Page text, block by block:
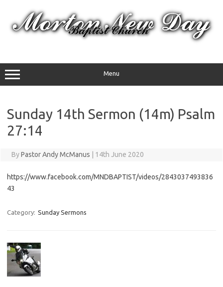
content
Menu
Sunday 14th Sermon (14m) Psalm
27:14
ByPastor Andy McManus 14th June 2020
https://www.facebook.com/MNDBAPTIST/videos/2843037493836
43
Category: Sunday Sermons